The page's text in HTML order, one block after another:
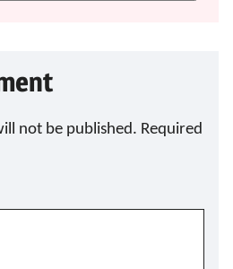
not be published. Required